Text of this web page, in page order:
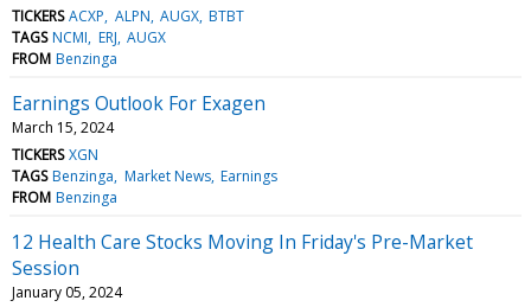
TICKERS ACXP ALPN AUGX BTBT
TAGS NCMI ERJ AUGX
FROM Benzinga
Earnings Outlook For Exagen
March 15, 2024
TICKERS XGN
TAGS Benzinga Market News Earnings
FROM Benzinga
12 Health Care Stocks Moving In Friday's Pre-Market
Session
January 05, 2024